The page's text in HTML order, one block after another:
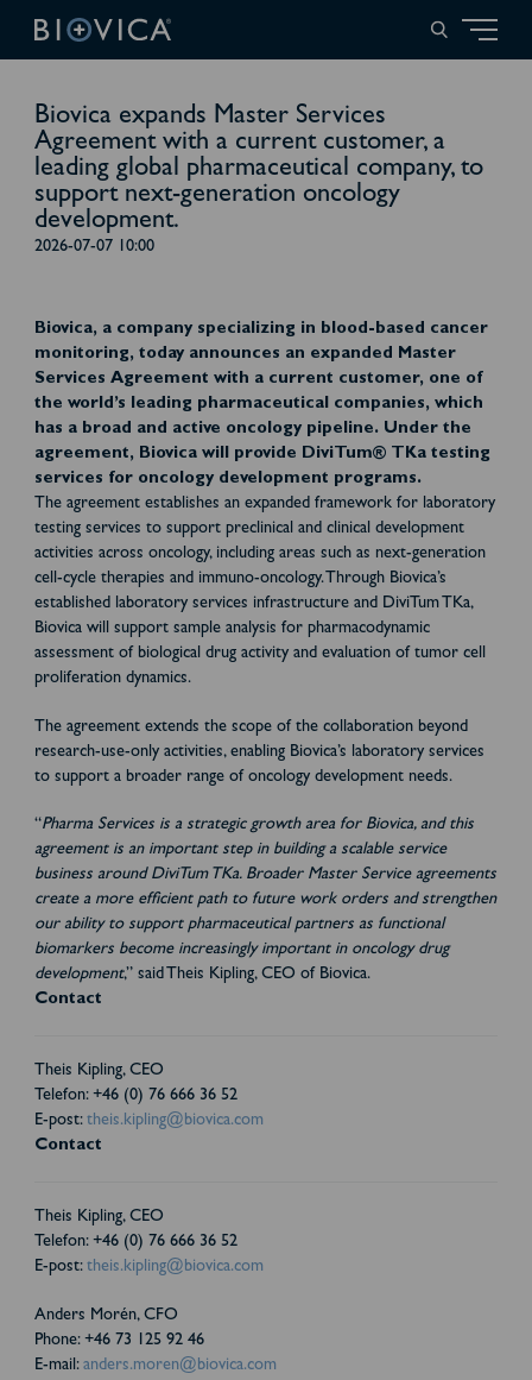
Biovica expands Master Services
Agreement with a current customer, a
leading global pharmaceutical company, to
support next-generation oncology
development.
2026-07-07 10:00
Biovica, a company specializing in blood-based cancer
monitoring, today announces an expanded Master
Services Agreement with a current customer, one of
the world’s leading pharmaceutical companies, which
has a broad and active oncology pipeline. Under the
agreement, Biovica will provide DiviTum® TKa testing
services for oncology development programs.
The agreement establishes an expanded framework for laboratory
testing services to support preclinical and clinical development
activities across oncology, including areas such as next-generation
cell-cycle therapies and immuno-oncology. Through Biovica’s
established laboratory services infrastructure and DiviTum TKa,
Biovica will support sample analysis for pharmacodynamic
assessment of biological drug activity and evaluation of tumor cell
proliferation dynamics.
The agreement extends the scope of the collaboration beyond
research-use-only activities, enabling Biovica’s laboratory services
to support a broader range of oncology development needs.
“Pharma Services is a strategic growth area for Biovica, and this
agreement is an important step in building a scalable service
business around DiviTum TKa. Broader Master Service agreements
create a more efficient path to future work orders and strengthen
our ability to support pharmaceutical partners as functional
biomarkers become increasingly important in oncology drug
development,” said Theis Kipling, CEO of Biovica.
Contact
Theis Kipling, CEO
Telefon: +46 (0) 76 666 36 52
E-post: theis.kipling@biovica.com
Contact
Theis Kipling, CEO
Telefon: +46 (0) 76 666 36 52
E-post: theis.kipling@biovica.com
Anders Morén, CFO
Phone: +46 73 125 92 46
E-mail: anders.moren@biovica.com